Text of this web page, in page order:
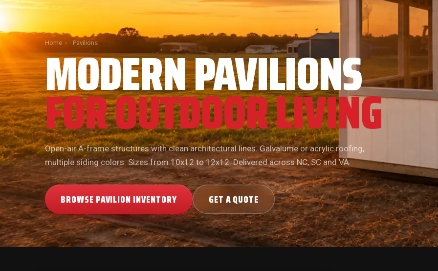
Home › Pavilions
MODERN PAVILIONS
FOR OUTDOOR LIVING
Open-air A-frame structures with clean architectural lines. Galvalume or acrylic roofing,
multiple siding colors. Sizes from 10x12 to 12x12. Delivered across NC, SC and VA.
BROWSE PAVILION INVENTORY GET A QUOTE